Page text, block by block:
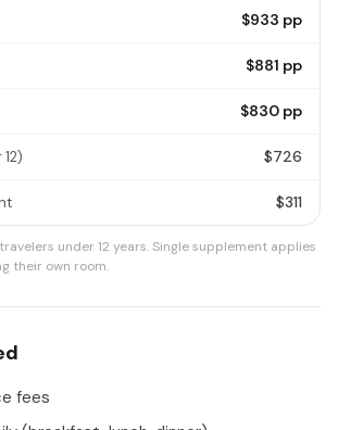
$933 pp
$881 pp
$830 pp
$726
$311
under 12 years.Single supplement applies
their own room.
fees